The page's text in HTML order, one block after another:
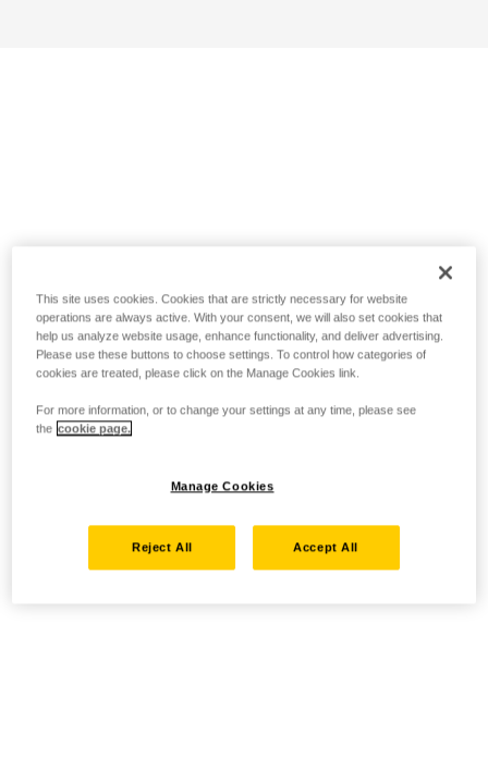
This site uses cookies. Cookies that are strictly necessary for website
operations are always active. With your consent, we will also set cookies that
help us analyze website usage, enhance functionality, and deliver advertising.
Please use these buttons to choose settings. To control how categories of
cookies are treated, please click on the Manage Cookies link.
For more information, or to change your settings at any time, please see
the cookie page.
Manage Cookies
Reject All Accept All